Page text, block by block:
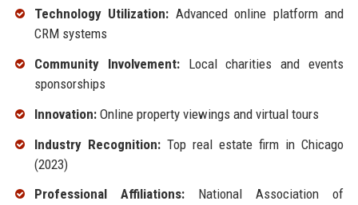
Technology Utilization: Advanced online platform and
CRM systems
Community Involvement:Local charities and events
sponsorships
Innovation:Online property viewings and virtual tours
Industry Recognition:Top real estate firm in Chicago
(2023)
Professional Affiliations:National Association of